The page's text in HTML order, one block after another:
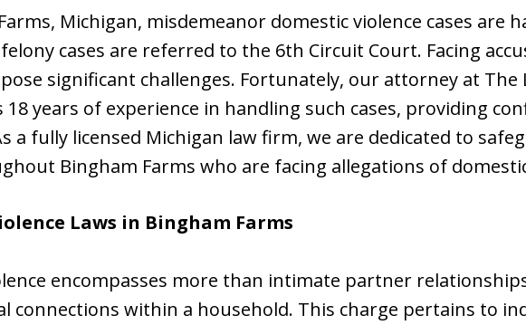
Michigan, misdemeanor domestic violence cases are
cases are referred to the 6th Circuit Court. Facing
significant challenges. Fortunately, our attorney at The
18 years of experience in handling such cases, providing
a fully licensed Michigan law firm, we are dedicated to
Bingham Farms who are facing allegations of
Laws in Bingham Farms
encompasses more than intimate partner
connections within a household. This charge pertains to